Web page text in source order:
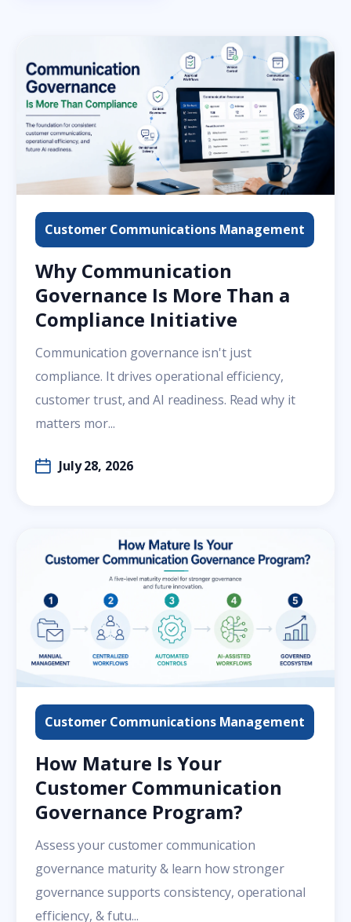
Customer Communications Management
Why Communication
Governance Is More Than a
Compliance Initiative
Communication governance isn't just
compliance. It drives operational efficiency,
customer trust, and AI readiness. Read why it
matters mor...
July 28, 2026
Customer Communications Management
How Mature Is Your
Customer Communication
Governance Program?
Assess your customer communication
governance maturity & learn how stronger
governance supports consistency, operational
efficiency, & futu...